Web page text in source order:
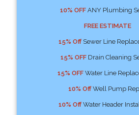
10% OFFANY Plumbing
FREE ESTIMATE
15% OffSewer Line
15% OFFDrain Cleaning
15% OFFWater Line
10% OffWell Pump
10% OffWater Header